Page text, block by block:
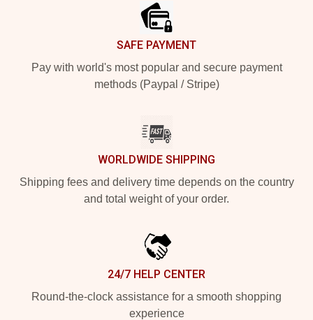
SAFE PAYMENT
Pay with world's most popular and secure payment
methods (Paypal / Stripe)
WORLDWIDE SHIPPING
Shipping fees and delivery time depends on the country
and total weight of your order.
24/7 HELP CENTER
Round-the-clock assistance for a smooth shopping
experience